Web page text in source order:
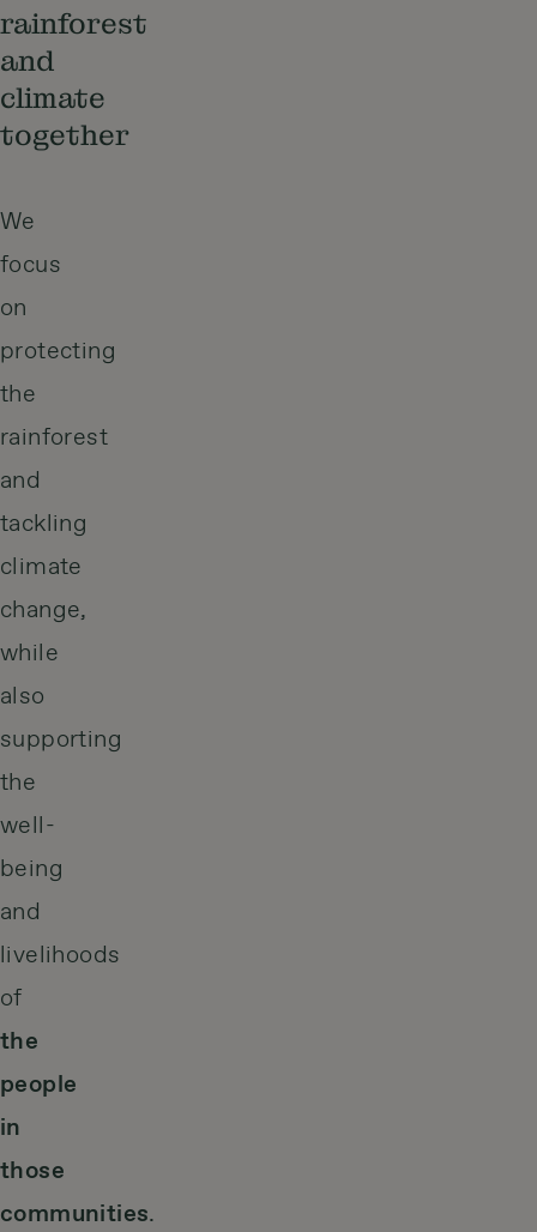
rainforest
and
climate
together
We
focus
on
protecting
the
rainforest
and
tackling
climate
change,
while
also
supporting
the
well-
being
and
livelihoods
of
the
people
in
those
communities.